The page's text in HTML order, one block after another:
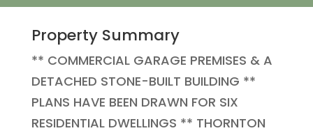
Property Summary
** COMMERCIAL GARAGE PREMISES & A
DETACHED STONE-BUILT BUILDING **
PLANS HAVE BEEN DRAWN FOR SIX
RESIDENTIAL DWELLINGS ** THORNTON